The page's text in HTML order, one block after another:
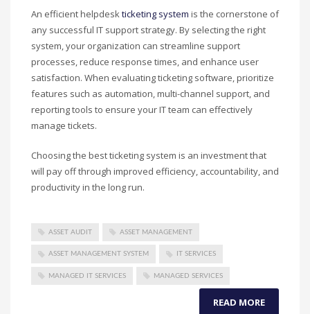
An efficient helpdeskticketing system is the cornerstone of
any successful IT support strategy. By selecting the right
system, your organization can streamline support
processes, reduce response times, and enhance user
satisfaction. When evaluating ticketing software, prioritize
features such as automation, multi-channel support, and
reporting tools to ensure your IT team can effectively
manage tickets.
Choosing the best ticketing system is an investment that
will pay off through improved efficiency, accountability, and
productivity in the long run.
ASSET AUDIT ASSET MANAGEMENT
ASSET MANAGEMENT SYSTEM IT SERVICES
MANAGED IT SERVICES MANAGED SERVICES
READ MORE